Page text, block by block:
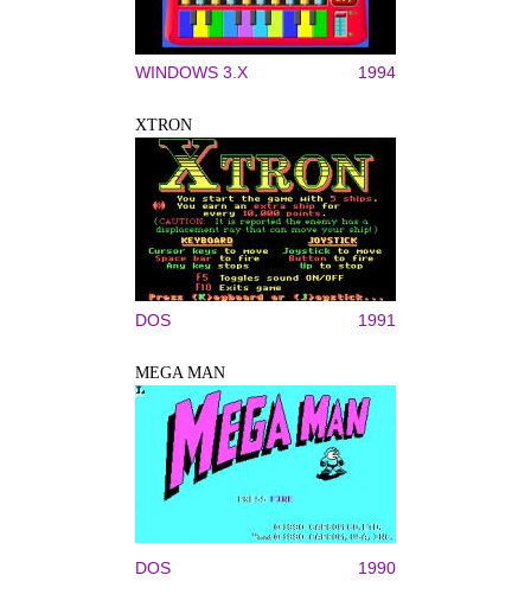
WINDOWS 3.X 1994
XTRON
DOS 1991
MEGA MAN
DOS 1990